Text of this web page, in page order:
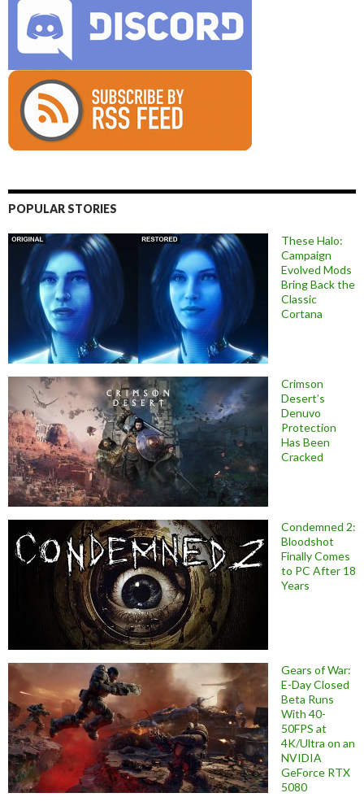
POPULAR STORIES
These Halo:
Campaign
Evolved Mods
Bring Back the
Classic
Cortana
Crimson
Desert’s
Denuvo
Protection
Has Been
Cracked
Condemned 2:
Bloodshot
Finally Comes
to PC After 18
Years
Gears of War:
E-Day Closed
Beta Runs
With 40-
50FPS at
4K/Ultra on an
NVIDIA
GeForce RTX
5080